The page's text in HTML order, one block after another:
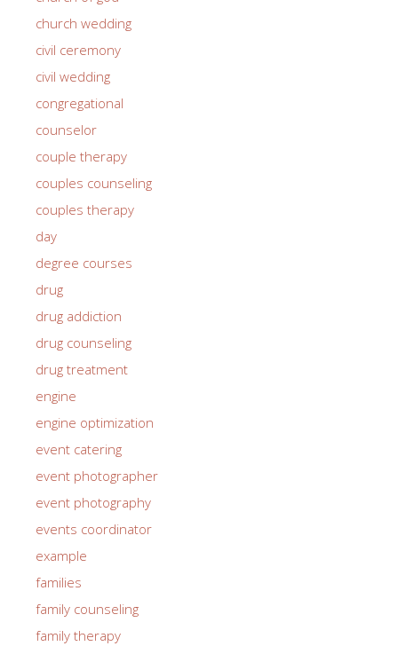
church wedding
civil ceremony
civil wedding
congregational
counselor
couple therapy
couples counseling
couples therapy
day
degree courses
drug
drug addiction
drug counseling
drug treatment
engine
engine optimization
event catering
event photographer
event photography
events coordinator
example
families
family counseling
family therapy